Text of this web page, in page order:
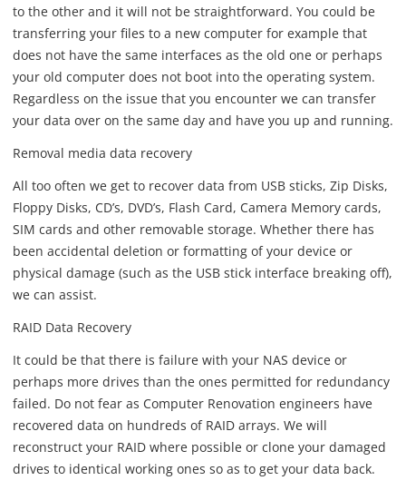
to the other and it will not be straightforward. You could be
transferring your files to a new computer for example that
does not have the same interfaces as the old one or perhaps
your old computer does not boot into the operating system.
Regardless on the issue that you encounter we can transfer
your data over on the same day and have you up and running.
Removal media data recovery
All too often we get to recover data from USB sticks, Zip Disks,
Floppy Disks, CD’s, DVD’s, Flash Card, Camera Memory cards,
SIM cards and other removable storage. Whether there has
been accidental deletion or formatting of your device or
physical damage (such as the USB stick interface breaking off),
we can assist.
RAID Data Recovery
It could be that there is failure with your NAS device or
perhaps more drives than the ones permitted for redundancy
failed. Do not fear as Computer Renovation engineers have
recovered data on hundreds of RAID arrays. We will
reconstruct your RAID where possible or clone your damaged
drives to identical working ones so as to get your data back.